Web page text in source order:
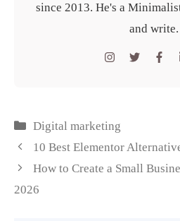
since 2013. He's a
and write.
Categories
Digital marketing
10 Best Elementor
How to Create a Small
2026